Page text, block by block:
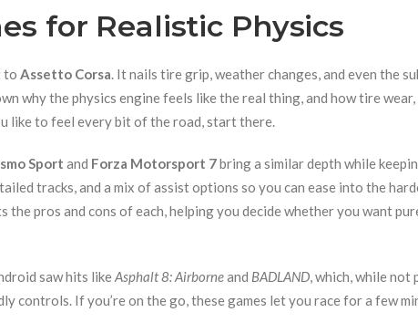
for Realistic Physics
to Assetto Corsa. It nails tire grip, weather changes, and even the
why the physics engine feels like the real thing, and how tire
like to feel every bit of the road, start there.
Sport and Forza Motorsport 7bring a similar depth while
tracks, and a mix of assist options so you can ease into the
the pros and cons of each, helping you decide whether you want
saw hits likeAsphalt 8: Airborneand BADLAND, which, while not
controls. If you’re on the go, these games let you race for a few